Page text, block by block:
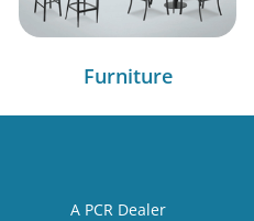
Furniture
A PCR Dealer